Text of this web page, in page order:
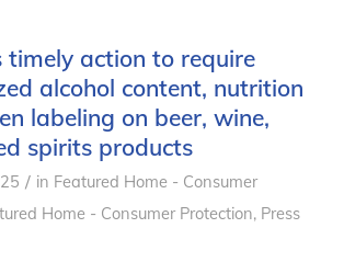
timely action to require
alcohol content, nutrition
labeling on beer, wine,
spirits products
/ in Featured Home - Consumer
Home - Consumer Protection, Press